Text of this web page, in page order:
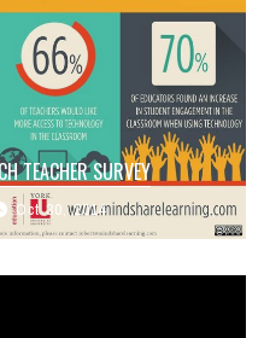
TEACHER SURVEY
Oct 30, 2014